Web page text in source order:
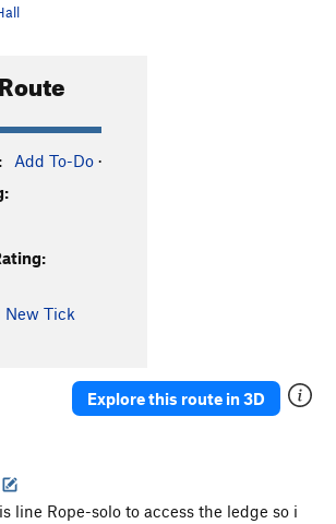
Add To-Do ·
New Tick
Explore this route in 3D
line Rope-solo to access the ledge so i